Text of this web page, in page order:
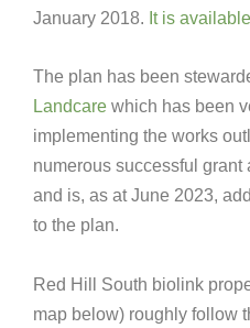
January 2018. It is
The plan has been
Landcare which has been
implementing the works
numerous successful
and is, as at June 2023,
to the plan.
Red Hill South biolink
map below) roughly follow